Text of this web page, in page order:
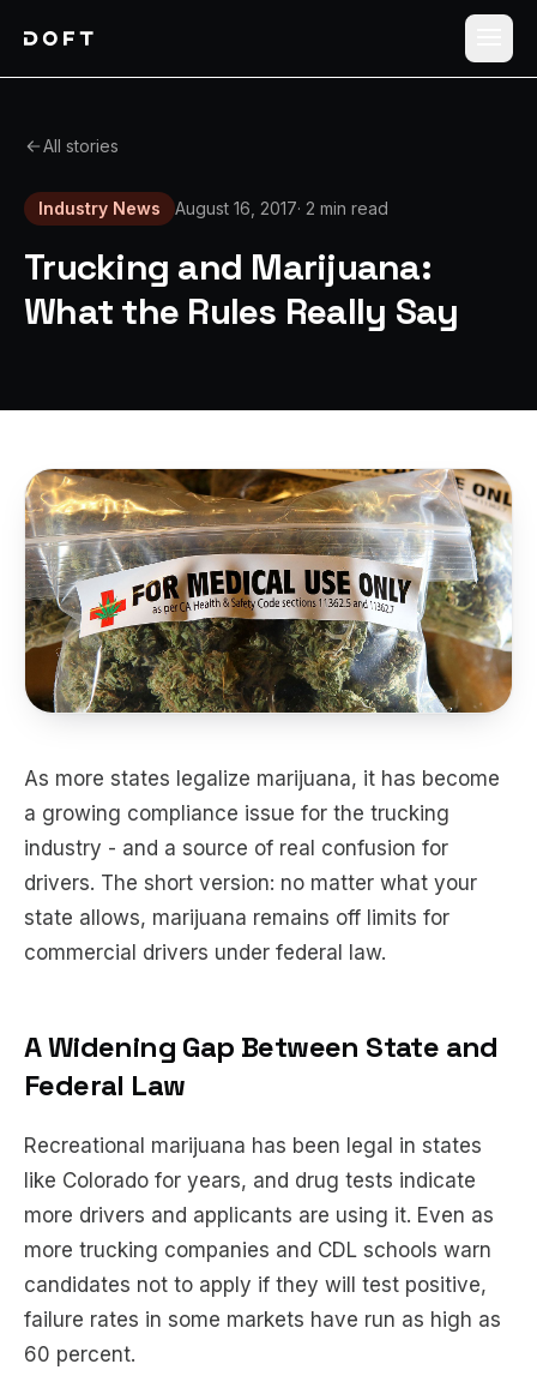
Pricing
Sign up free
All stories
Industry News August 16, 2017· 2 min read
Trucking and Marijuana:
What the Rules Really Say
As more states legalize marijuana, it has become
a growing compliance issue for the trucking
industry - and a source of real confusion for
drivers. The short version: no matter what your
state allows, marijuana remains off limits for
commercial drivers under federal law.
A Widening Gap Between State and
Federal Law
Recreational marijuana has been legal in states
like Colorado for years, and drug tests indicate
more drivers and applicants are using it. Even as
more trucking companies and CDL schools warn
candidates not to apply if they will test positive,
failure rates in some markets have run as high as
60 percent.